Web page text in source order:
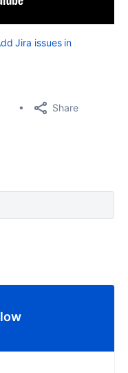
Jira issues in
Share